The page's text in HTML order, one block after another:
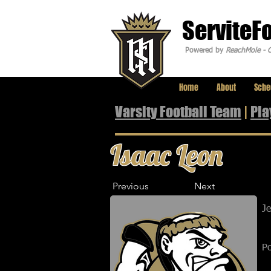
Powered by ReachMole -
Home About
Varsity Football Team |
Isaac Leon
Previous Next